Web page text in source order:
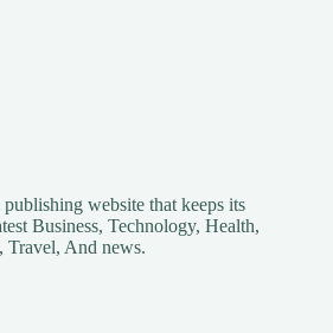
publishing website that keeps its
Business, Technology, Health,
Travel, And news.